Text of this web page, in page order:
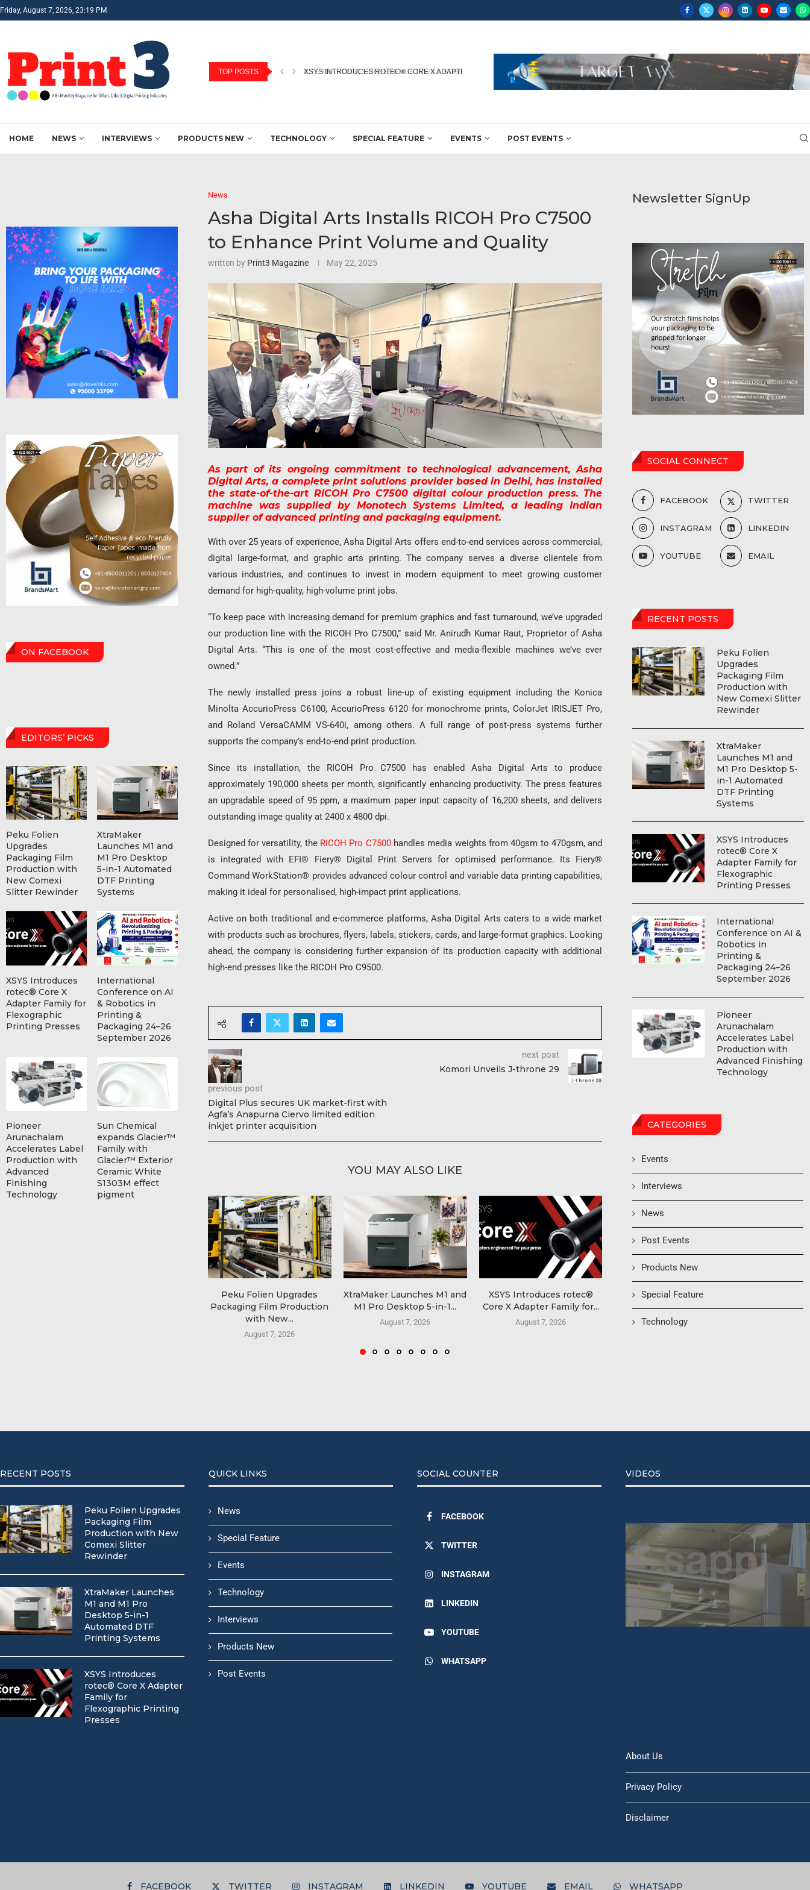
Friday, August 7, 2026, 23:19 PM
TOP POSTS INTERNATIONAL CONFERENCE ON AI & ROBOTICS IN PRINTING...
HOME NEWS INTERVIEWS PRODUCTS NEW TECHNOLOGY SPECIAL FEATURE EVENTS POST EVENTS
News
Asha Digital Arts Installs RICOH Pro C7500
to Enhance Print Volume and Quality
written by Print3 Magazine May 22, 2025
As part of its ongoing commitment to technological advancement, Asha
Digital Arts, a complete print solutions provider based in Delhi, has installed
the state-of-the-art RICOH Pro C7500 digital colour production press. The
machine was supplied by Monotech Systems Limited, a leading Indian
supplier of advanced printing and packaging equipment.
With over 25 years of experience, Asha Digital Arts offers end-to-end services across commercial,
digital large-format, and graphic arts printing. The company serves a diverse clientele from
various industries, and continues to invest in modern equipment to meet growing customer
demand for high-quality, high-volume print jobs.
“To keep pace with increasing demand for premium graphics and fast turnaround, we’ve upgraded
our production line with the RICOH Pro C7500,” said Mr. Anirudh Kumar Raut, Proprietor of Asha
Digital Arts. “This is one of the most cost-effective and media-flexible machines we’ve ever
owned.”
The newly installed press joins a robust line-up of existing equipment including the Konica
Minolta AccurioPress C6100, AccurioPress 6120 for monochrome prints, ColorJet IRISJET Pro,
and Roland VersaCAMM VS-640i, among others. A full range of post-press systems further
supports the company’s end-to-end print production.
Since its installation, the RICOH Pro C7500 has enabled Asha Digital Arts to produce
approximately 190,000 sheets per month, significantly enhancing productivity. The press features
an upgradable speed of 95 ppm, a maximum paper input capacity of 16,200 sheets, and delivers
outstanding image quality at 2400 x 4800 dpi.
Designed for versatility, the RICOH Pro C7500handles media weights from 40gsm to 470gsm, and
is integrated with EFI® Fiery® Digital Print Servers for optimised performance. Its Fiery®
Command WorkStation® provides advanced colour control and variable data printing capabilities,
making it ideal for personalised, high-impact print applications.
Active on both traditional and e-commerce platforms, Asha Digital Arts caters to a wide market
with products such as brochures, flyers, labels, stickers, cards, and large-format graphics. Looking
ahead, the company is considering further expansion of its production capacity with additional
high-end presses like the RICOH Pro C9500.
previous post
Digital Plus secures UK market-first with
Agfa’s Anapurna Ciervo limited edition
inkjet printer acquisition
next post
Komori Unveils J-throne 29
YOU MAY ALSO LIKE
Peku Folien Upgrades
Packaging Film Production
with New...
August 7, 2026
XtraMaker Launches M1 and
M1 Pro Desktop 5-in-1...
August 7, 2026
XSYS Introduces rotec®
Core X Adapter Family for...
August 7, 2026
International Conference
on AI & Robotics in
Printing...
Newsletter SignUp
SOCIAL CONNECT
FACEBOOK TWITTER
INSTAGRAM LINKEDIN
YOUTUBE EMAIL
RECENT POSTS
Peku Folien
Upgrades
Packaging Film
Production with
New Comexi Slitter
Rewinder
XtraMaker
Launches M1 and
M1 Pro Desktop 5-
in-1 Automated
DTF Printing
Systems
XSYS Introduces
rotec® Core X
Adapter Family for
Flexographic
Printing Presses
International
Conference on AI &
Robotics in
Printing &
Packaging 24–26
September 2026
Pioneer
Arunachalam
Accelerates Label
Production with
Advanced Finishing
Technology
CATEGORIES
Events
Interviews
News
Post Events
Products New
Special Feature
Technology
ON FACEBOOK
EDITORS’ PICKS
Peku Folien
Upgrades
Packaging Film
Production with
New Comexi
Slitter Rewinder
XtraMaker
Launches M1 and
M1 Pro Desktop
5-in-1 Automated
DTF Printing
Systems
XSYS Introduces
rotec® Core X
Adapter Family for
Flexographic
Printing Presses
International
Conference on AI
& Robotics in
Printing &
Packaging 24–26
September 2026
Pioneer
Arunachalam
Accelerates Label
Production with
Advanced
Finishing
Technology
Sun Chemical
expands Glacier™
Family with
Glacier™ Exterior
Ceramic White
S1303M effect
pigment
RECENT POSTS
Peku Folien Upgrades
Packaging Film
Production with New
Comexi Slitter
Rewinder
XtraMaker Launches
M1 and M1 Pro
Desktop 5-in-1
Automated DTF
Printing Systems
XSYS Introduces
rotec® Core X Adapter
Family for
Flexographic Printing
Presses
QUICK LINKS
News
Special Feature
Events
Technology
Interviews
Products New
Post Events
SOCIAL COUNTER
FACEBOOK
TWITTER
INSTAGRAM
LINKEDIN
YOUTUBE
WHATSAPP
VIDEOS
About Us
Privacy Policy
Disclaimer
FACEBOOK TWITTER INSTAGRAM LINKEDIN YOUTUBE EMAIL WHATSAPP